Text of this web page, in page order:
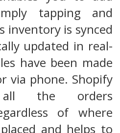
tapping and
inventory is synced
updated in real-
have been made
via phone. Shopify
the orders
of where
and helps to